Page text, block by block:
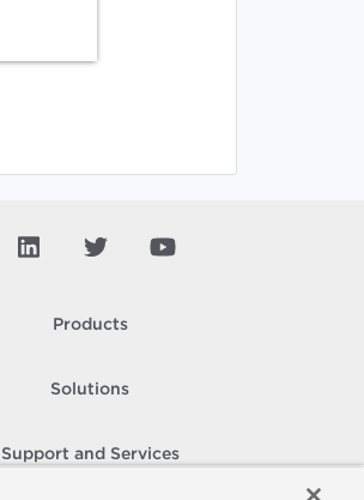
Products
Solutions
Support and Services